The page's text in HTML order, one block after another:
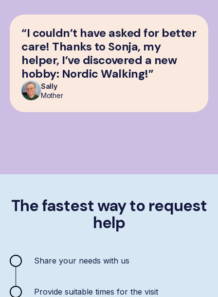
“I couldn’t have asked for better
care! Thanks to Sonja, my
helper, I’ve discovered a new
hobby: Nordic Walking!”
Sally
Mother
The fastest way to request
help
Share your needs with us
Provide suitable times for the visit